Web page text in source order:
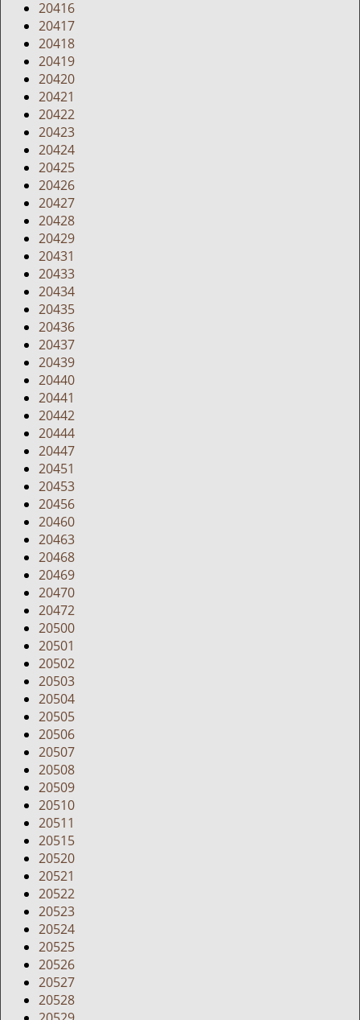
20416
20417
20418
20419
20420
20421
20422
20423
20424
20425
20426
20427
20428
20429
20431
20433
20434
20435
20436
20437
20439
20440
20441
20442
20444
20447
20451
20453
20456
20460
20463
20468
20469
20470
20472
20500
20501
20502
20503
20504
20505
20506
20507
20508
20509
20510
20511
20515
20520
20521
20522
20523
20524
20525
20526
20527
20528